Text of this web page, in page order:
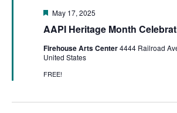
AAPI Heritage Month
Featured
May 17, 2025
Firehouse Arts Center4444 Railroad
United States
FREE!